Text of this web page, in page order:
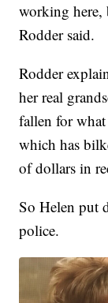
working here,
Rodder said.
Rodder
her real
fallen for
which has
of dollars in
So Helen put
police.